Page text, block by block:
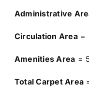
Administrative
Circulation Area=
Amenities Area =
Total Carpet Area